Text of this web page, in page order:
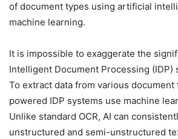
of document types using artificial
machine learning.
It is impossible to exaggerate the
Intelligent Document Processing (IDP)
To extract data from various document
powered IDP systems use machine
Unlike standard OCR, AI can
unstructured and semi-unstructured